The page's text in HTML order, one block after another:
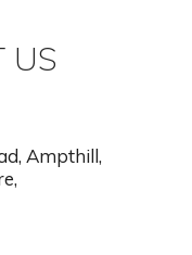
US
Ampthill,